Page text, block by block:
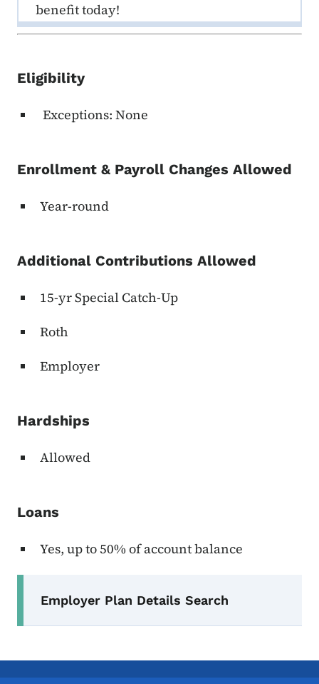
benefit today!
Eligibility
Exceptions: None
Enrollment & Payroll Changes Allowed
Year-round
Additional Contributions Allowed
15-yr Special Catch-Up
Roth
Employer
Hardships
Allowed
Loans
Yes, up to 50% of account balance
Employer Plan Details Search